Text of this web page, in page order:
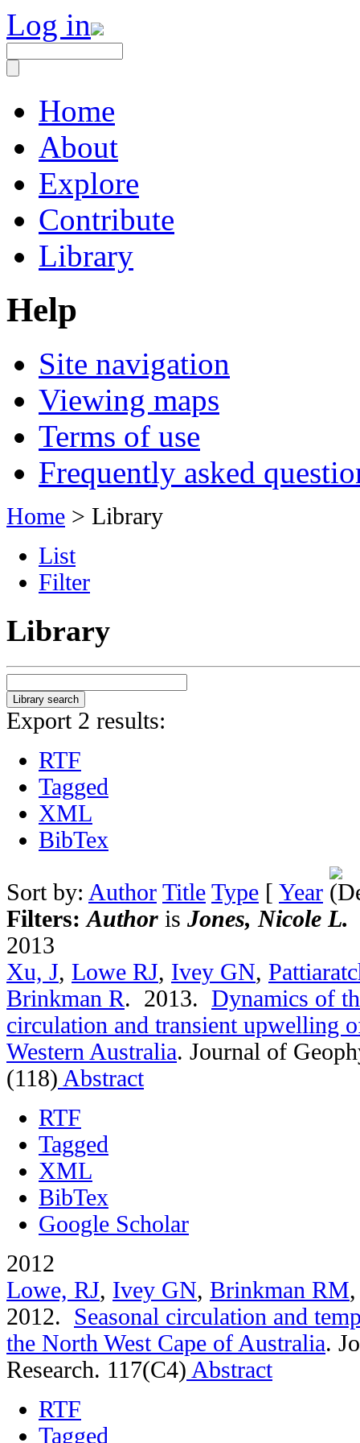
Log in
Home
About
Explore
Contribute
Library
Help
Site navigation
Viewing maps
Terms of use
Frequently asked
Home > Library
List
Filter
Library
Export 2 results:
RTF
Tagged
XML
BibTex
Sort by: Author Title Type [ Year
Filters:Author is Jones, Nicole L.
2013
Xu, J, Lowe RJ, Ivey GN,
Brinkman R. 2013. Dynamics of
circulation and transient upwelling
Western Australia. Journal of
(118) Abstract
RTF
Tagged
XML
BibTex
Google Scholar
2012
Lowe, RJ, Ivey GN, Brinkman RM
2012. Seasonal circulation and
the North West Cape of Australia.
Research. 117(C4) Abstract
RTF
Tagged